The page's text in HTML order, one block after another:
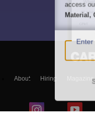
About Hiring Magazine
access
Material,